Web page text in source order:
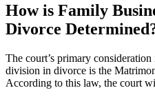
How is Family
Divorce
The court’s primary
division in divorce is the
According to this law, the court